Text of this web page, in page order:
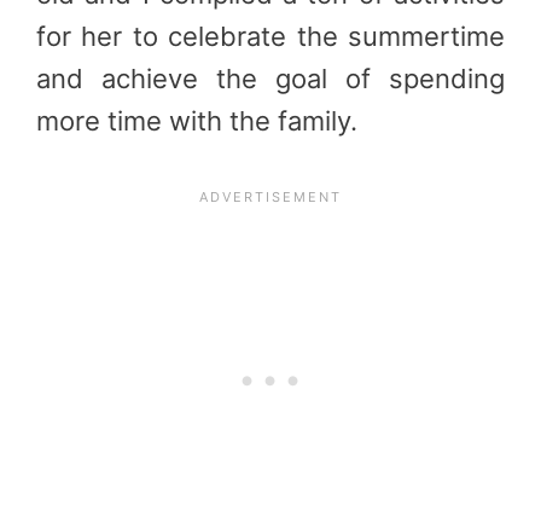
for her to celebrate the summertime
and achieve the goal of spending
more time with the family.